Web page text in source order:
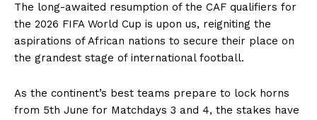
The long-awaited resumption of the CAF qualifiers for
the 2026 FIFA World Cup is upon us, reigniting the
aspirations of African nations to secure their place on
the grandest stage of international football.
As the continent’s best teams prepare to lock horns
from 5th June for Matchdays 3 and 4, the stakes have